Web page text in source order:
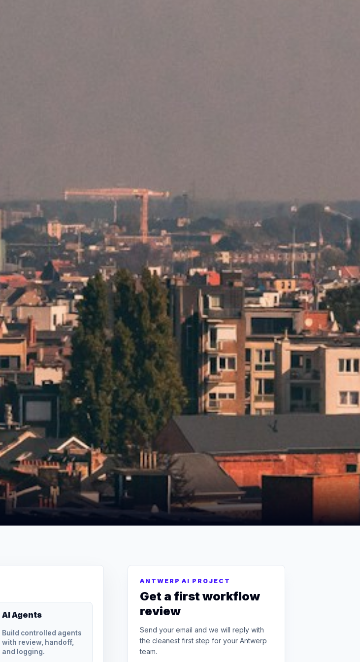
AI Agents
Build controlled agents
with review, handoff,
and logging.
ANTWERP AI PROJECT
Get a first workflow
review
Send your email and we will reply with
the cleanest first step for your Antwerp
team.